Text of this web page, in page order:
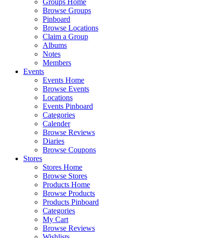
Groups Home
Browse Groups
Pinboard
Browse Locations
Claim a Group
Albums
Notes
Members
Events
Events Home
Browse Events
Locations
Events Pinboard
Categories
Calender
Browse Reviews
Diaries
Browse Coupons
Stores
Stores Home
Browse Stores
Products Home
Browse Products
Products Pinboard
Categories
My Cart
Browse Reviews